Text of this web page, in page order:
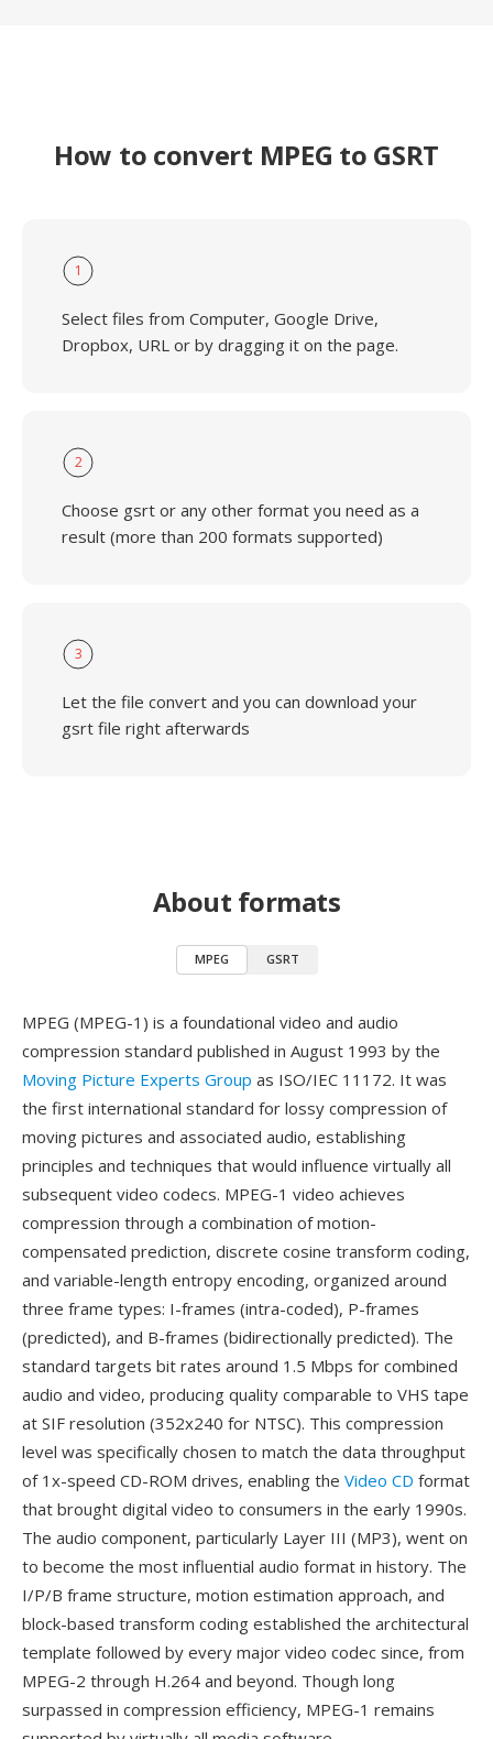
How to convert MPEG to GSRT
1
Select files from Computer, Google Drive,
Dropbox, URL or by dragging it on the page.
2
Choose gsrt or any other format you need as a
result (more than 200 formats supported)
3
Let the file convert and you can download your
gsrt file right afterwards
About formats
MPEG GSRT
MPEG (MPEG-1) is a foundational video and audio
compression standard published in August 1993 by the
Moving Picture Experts Group as ISO/IEC 11172. It was
the first international standard for lossy compression of
moving pictures and associated audio, establishing
principles and techniques that would influence virtually all
subsequent video codecs. MPEG-1 video achieves
compression through a combination of motion-
compensated prediction, discrete cosine transform coding,
and variable-length entropy encoding, organized around
three frame types: I-frames (intra-coded), P-frames
(predicted), and B-frames (bidirectionally predicted). The
standard targets bit rates around 1.5 Mbps for combined
audio and video, producing quality comparable to VHS tape
at SIF resolution (352x240 for NTSC). This compression
level was specifically chosen to match the data throughput
of 1x-speed CD-ROM drives, enabling the Video CD format
that brought digital video to consumers in the early 1990s.
The audio component, particularly Layer III (MP3), went on
to become the most influential audio format in history. The
I/P/B frame structure, motion estimation approach, and
block-based transform coding established the architectural
template followed by every major video codec since, from
MPEG-2 through H.264 and beyond. Though long
surpassed in compression efficiency, MPEG-1 remains